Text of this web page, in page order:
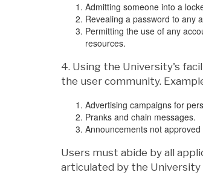
Admitting someone into a
Revealing a password to any
Permitting the use of any
resources.
4. Using the University's
the user community.
Advertising campaigns for
Pranks and chain messages.
Announcements not
Users must abide by all
articulated by the University